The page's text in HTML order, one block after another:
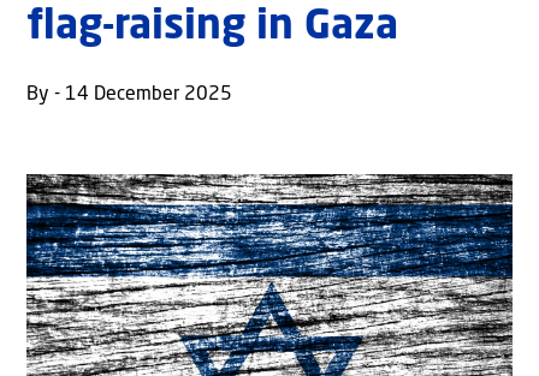
flag-raising in Gaza
By - 14 December 2025